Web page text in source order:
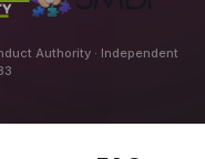
Authority · Independent